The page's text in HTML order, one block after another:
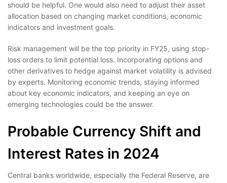
should be helpful. One would also need to adjust their asset
allocation based on changing market conditions, economic
indicators and investment goals.
Risk management will be the top priority in FY25, using stop-
loss orders to limit potential loss. Incorporating options and
other derivatives to hedge against market volatility is advised
by experts. Monitoring economic trends, staying informed
about key economic indicators, and keeping an eye on
emerging technologies could be the answer.
Probable Currency Shift and
Interest Rates in 2024
Central banks worldwide, especially the Federal Reserve, are